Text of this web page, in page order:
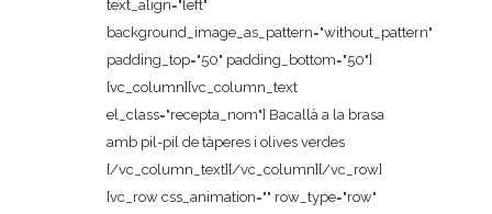
text_align="left"
background_image_as_pattern="without_pattern"
padding_top="50" padding_bottom="50"]
[vc_column][vc_column_text
el_class="recepta_nom"] Bacallà a la brasa
amb pil-pil de tàperes i olives verdes
[/vc_column_text][/vc_column][/vc_row]
[vc_row css_animation="" row_type="row"